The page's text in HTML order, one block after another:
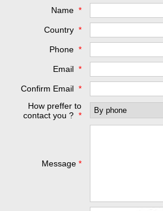
Name *
Country *
Phone *
Email *
Confirm Email *
How preffer to
contact you ? *
Message *